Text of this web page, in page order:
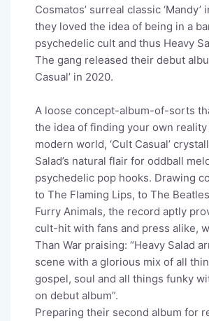
Cosmatos’ surreal classic ‘Mandy’
they loved the idea of being in a
psychedelic cult and thus Heavy
The gang released their debut
Casual’ in 2020.
A loose concept-album-of-sorts
the idea of finding your own reality
modern world, ‘Cult Casual’
Salad’s natural flair for oddball
psychedelic pop hooks. Drawing
to The Flaming Lips, to The
Furry Animals, the record aptly
cult-hit with fans and press alike,
Than War praising: “Heavy Salad
scene with a glorious mix of all
gospel, soul and all things funky
on debut album”.
Preparing their second album for